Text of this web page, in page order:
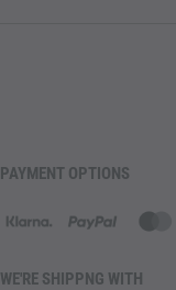
PAYMENT OPTIONS
WE'RE SHIPPNG WITH